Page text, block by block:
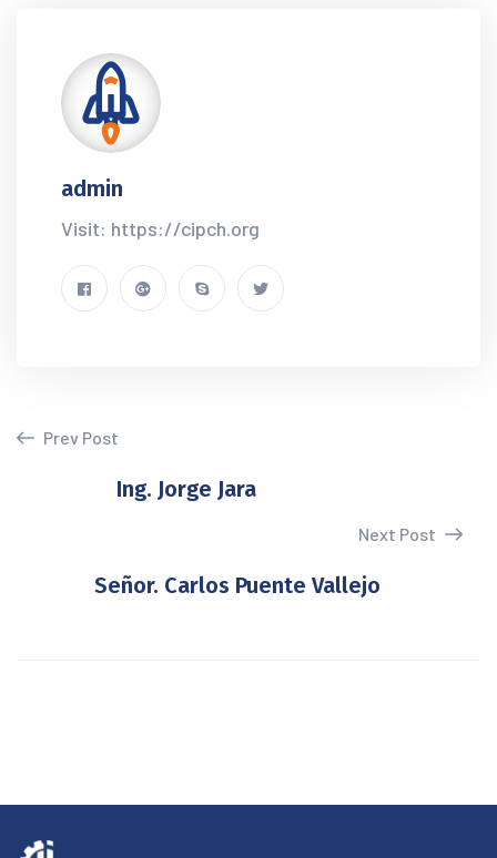
admin
Visit: https://cipch.org
Prev Post
Ing. Jorge Jara
Next Post
Señor. Carlos Puente Vallejo